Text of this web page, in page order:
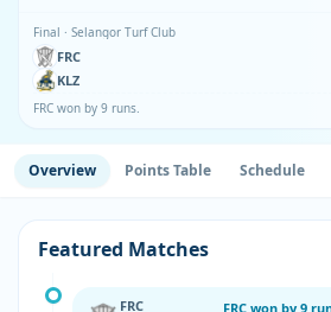
Final · Selangor Turf Club
FRC
KLZ
FRC won by 9 runs.
Overview Points Table Schedule
Featured Matches
FRC FRC won by 9